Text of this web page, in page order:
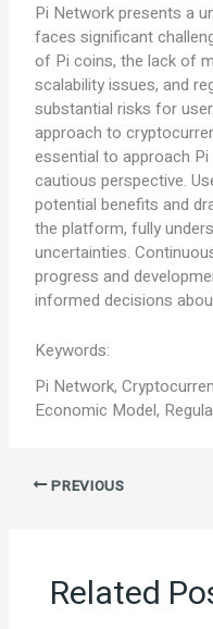
Pi Network presents a
faces significant
of Pi coins, the lack of
scalability issues, and
substantial risks for
approach to
essential to approach
cautious perspective.
potential benefits and
the platform, fully
uncertainties.
progress and
informed decisions
Keywords:
Pi Network,
Economic Model,
PREVIOUS
Related